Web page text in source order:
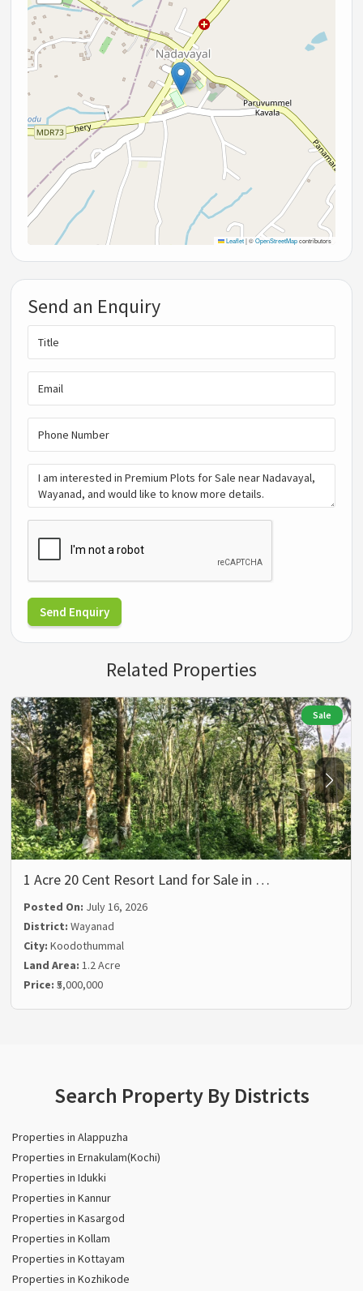
Leaflet |©OpenStreetMapcontributors
Send an Enquiry
Send Enquiry
Related Properties
Sale
1 Acre 20 Cent Resort Land for Sale in …
Posted On: July 16, 2026
District:Wayanad
City:Koodothummal
Land Area:1.2 Acre
Price:₹5,000,000
Search Property By Districts
Properties in Alappuzha
Properties in Ernakulam(Kochi)
Properties in Idukki
Properties in Kannur
Properties in Kasargod
Properties in Kollam
Properties in Kottayam
Properties in Kozhikode